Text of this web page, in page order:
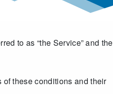
to as “the Service” and the
these conditions and their